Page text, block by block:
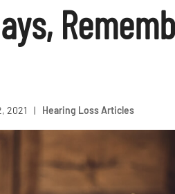
2021 | Hearing Loss Articles